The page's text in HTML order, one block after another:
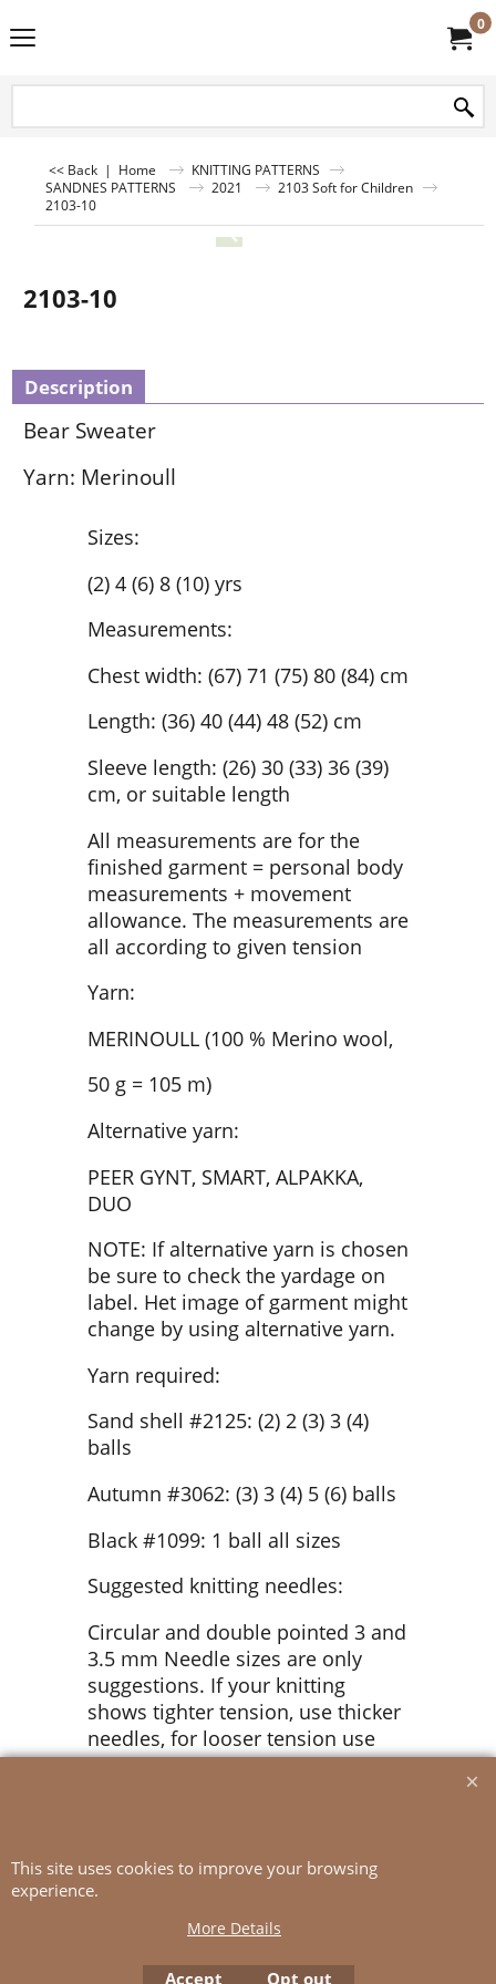
0
<< Back | Home
KNITTING PATTERNS
SANDNES PATTERNS
2021
2103 Soft for Children
2103-10
2103-10
Description
Bear Sweater
Yarn: Merinoull
Sizes:
(2) 4 (6) 8 (10) yrs
Measurements:
Chest width: (67) 71 (75) 80 (84) cm
Length: (36) 40 (44) 48 (52) cm
Sleeve length: (26) 30 (33) 36 (39)
cm, or suitable length
All measurements are for the
finished garment = personal body
measurements + movement
allowance. The measurements are
all according to given tension
Yarn:
MERINOULL (100 % Merino wool,
50 g = 105 m)
Alternative yarn:
PEER GYNT, SMART, ALPAKKA,
DUO
NOTE: If alternative yarn is chosen
be sure to check the yardage on
label. Het image of garment might
change by using alternative yarn.
Yarn required:
Sand shell #2125: (2) 2 (3) 3 (4)
balls
Autumn #3062: (3) 3 (4) 5 (6) balls
Black #1099: 1 ball all sizes
Suggested knitting needles:
Circular and double pointed 3 and
3.5 mm Needle sizes are only
suggestions. If your knitting
shows tighter tension, use thicker
needles, for looser tension use
thinner needle.
22 sts St-st with 3.5 mm ndls = 10
cm
To create online store
This site uses cookies to improve your browsing
experience.
More Details
Accept Opt out